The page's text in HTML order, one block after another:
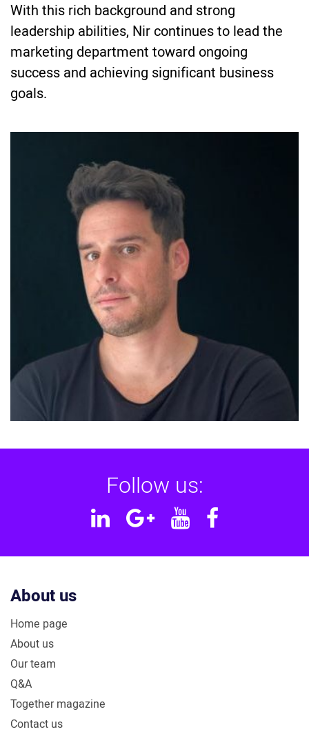
With this rich background and strong
leadership abilities, Nir continues to lead the
marketing department toward ongoing
success and achieving significant business
goals.
Follow us:
Linkedin
GoogleYouTube
Facebook
About us
Home page
About us
Our team
Q&A
Together magazine
Contact us